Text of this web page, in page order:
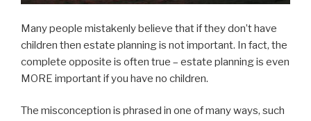
Many people mistakenly believe that if they don’t have
children then estate planning is not important. In fact, the
complete opposite is often true – estate planning is even
MORE important if you have no children.
The misconception is phrased in one of many ways, such